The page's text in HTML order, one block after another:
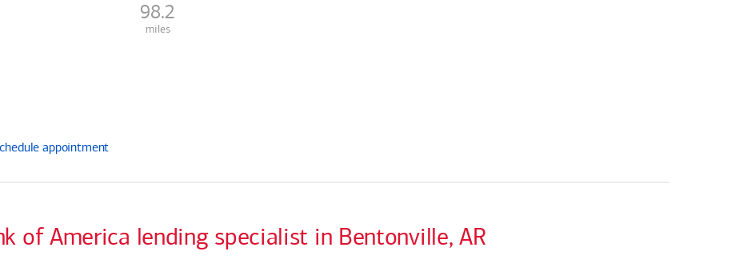
98.2
miles
appointment
of America lending specialist in Bentonville, AR